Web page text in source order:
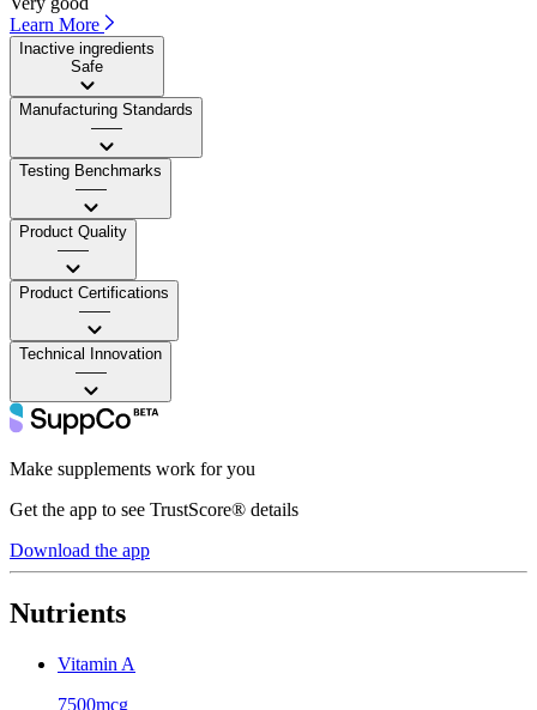
Learn More
Inactive ingredients
Safe
Manufacturing Standards
——
Testing Benchmarks
——
Product Quality
——
Product Certifications
——
Technical Innovation
——
Make supplements work for you
Get the app to see TrustScore® details
Download the app
Nutrients
Vitamin A
7500mcg